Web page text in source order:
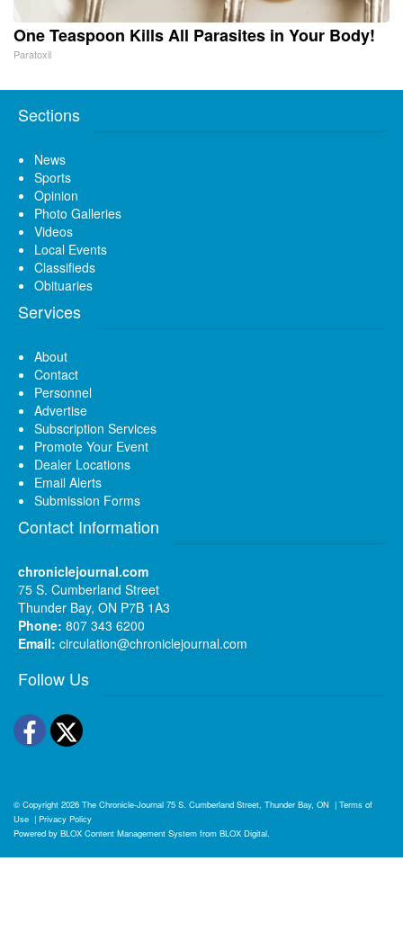
One Teaspoon Kills All Parasites in Your Body!
Paratoxil
Sections
News
Sports
Opinion
Photo Galleries
Videos
Local Events
Classifieds
Obituaries
Services
About
Contact
Personnel
Advertise
Subscription Services
Promote Your Event
Dealer Locations
Email Alerts
Submission Forms
Contact Information
chroniclejournal.com
75 S. Cumberland Street
Thunder Bay, ON P7B 1A3
Phone: 807 343 6200
Email: circulation@chroniclejournal.com
Follow Us
Facebook
Twitter
© Copyright 2026 The Chronicle-Journal 75 S. Cumberland Street, Thunder Bay, ON | Terms of
Use | Privacy Policy
Powered by BLOX Content Management System from BLOX Digital